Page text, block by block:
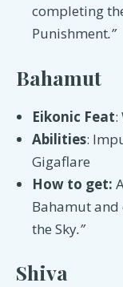
completing
Punishment.”
Bahamut
Eikonic Feat:
Abilities:
Gigaflare
How to get:
Bahamut
the Sky.”
Shiva